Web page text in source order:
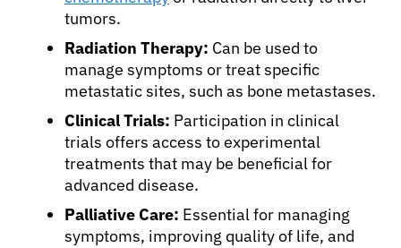
tumors.
Radiation Therapy: Can be used to
manage symptoms or treat specific
metastatic sites, such as bone metastases.
Clinical Trials: Participation in clinical
trials offers access to experimental
treatments that may be beneficial for
advanced disease.
Palliative Care: Essential for managing
symptoms, improving quality of life, and